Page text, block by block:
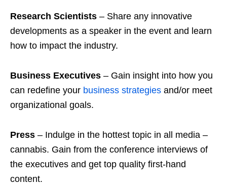
Research Scientists – Share any innovative
developments as a speaker in the event and learn
how to impact the industry.
Business Executives – Gain insight into how you
can redefine your business strategies and/or meet
organizational goals.
Press – Indulge in the hottest topic in all media –
cannabis. Gain from the conference interviews of
the executives and get top quality first-hand
content.